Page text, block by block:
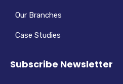
Our Branches
Case Studies
Subscribe Newsletter